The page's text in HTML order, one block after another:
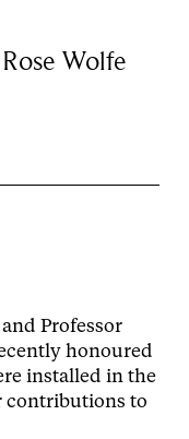
Wolfe
Professor
honoured
installed in the
contributions to